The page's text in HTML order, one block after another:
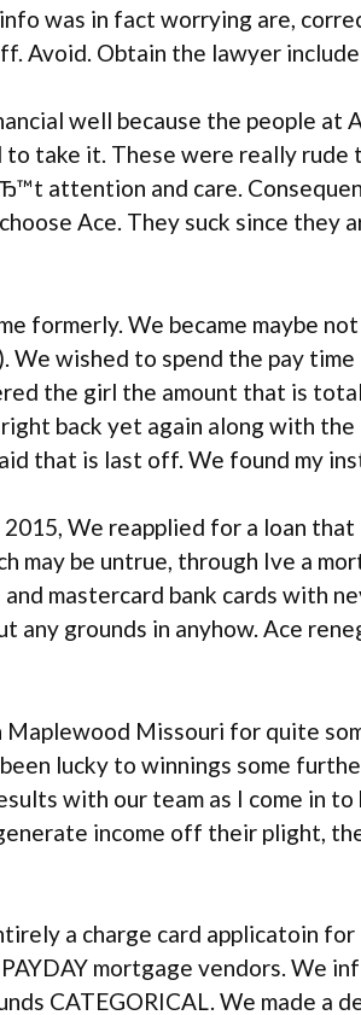
was in fact worrying are,
Avoid. Obtain the lawyer
well because the people
to take it. These were really
attention and care.
Ace. They suck since they
formerly. We became maybe
We wished to spend the pay
the girl the amount that is
back yet again along with
that is last off. We found my
We reapplied for a loan
be untrue, through Ive a
and mastercard bank cards with
grounds in anyhow. Ace
Missouri for quite
lucky to winnings some
with our team as I come in
income off their plight,
a charge card applicatoin
mortgage vendors. We
CATEGORICAL. We made